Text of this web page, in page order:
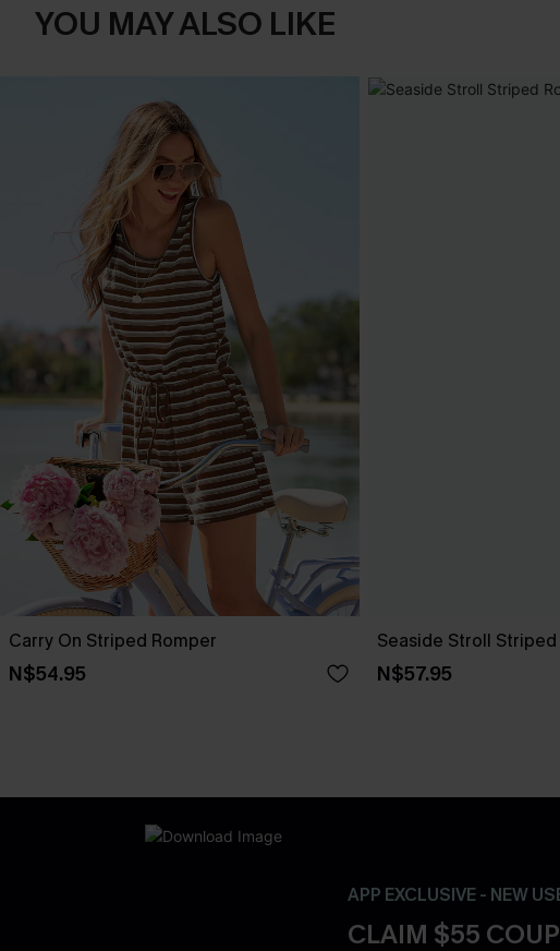
YOU MAY ALSO LIKE
Carry On Striped Romper
N$54.95
Seaside Stroll
N$57.95
APP EXCLUSIVE - NEW
CLAIM $55